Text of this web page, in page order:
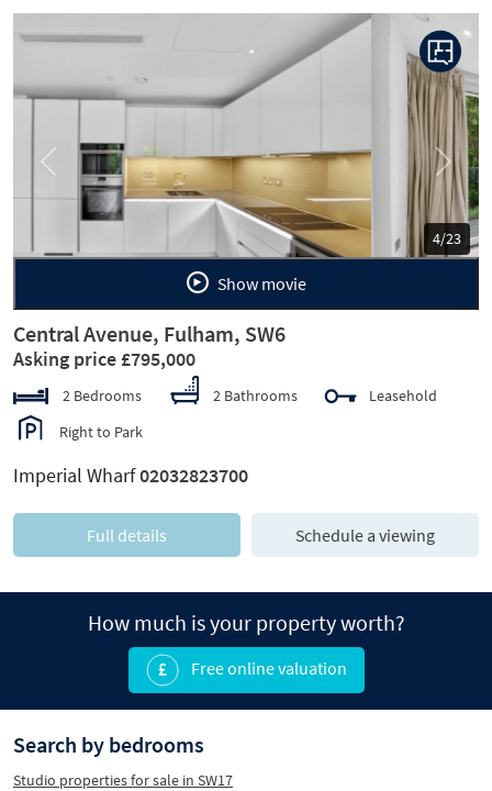
5/23
Previous Next
Show movie
Central Avenue, Fulham, SW6
Asking price £795,000
2 Bedrooms 2 Bathrooms
Leasehold
Right to Park
Imperial Wharf02032823700
Full details Schedule a viewing
How much is your property worth?
Free online valuation
Search by bedrooms
Studio properties for sale in SW17